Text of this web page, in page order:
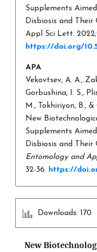
Supplements
Disbiosis and Their
Appl Sci Lett.
https://doi.org/
APA
Vekovtsev, A. A.,
Gorbushina, I. S.,
M., Tokhiriyon, B.,
New
Supplements
Disbiosis and Their
Entomology and
32-36. https://
Downloads: 170
New